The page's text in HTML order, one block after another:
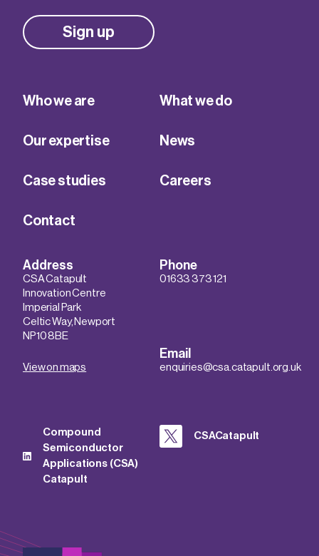
Sign up
Who we are What we do
Our expertise News
Case studies Careers
Contact
Address
CSA Catapult
Innovation Centre
Imperial Park
Celtic Way, Newport
NP10 8BE
View on maps
Phone
01633 373 121
Email
enquiries@csa.catapult.org.uk
Compound
Semiconductor
Applications (CSA)
Catapult
CSACatapult